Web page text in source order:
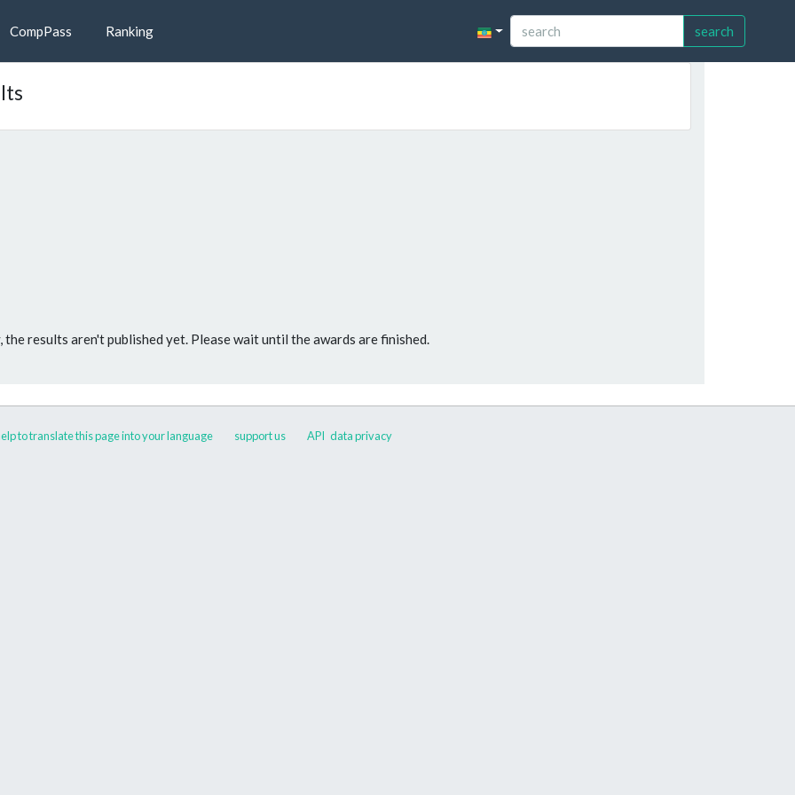
CompPass Ranking search
the results aren't published yet. Please wait until the awards are finished.
to translate this page into your language support us API data privacy